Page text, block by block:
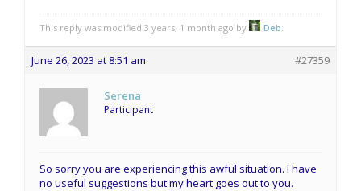
This reply was modified 3 years, 1 month ago by Deb
June 26, 2023 at 8:51 am #27359
Serena
Participant
So sorry you are experiencing this awful situation. I have
no useful suggestions but my heart goes out to you.